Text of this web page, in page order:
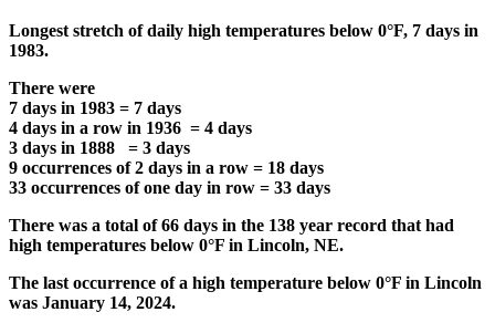
Longest stretch of daily high temperatures below 0°F, 7 days in
1983.
There were
7 days in 1983 = 7 days
4 days in a row in 1936 = 4 days
3 days in 1888 = 3 days
9 occurrences of 2 days in a row = 18 days
33 occurrences of one day in row = 33 days
There was a total of 66 days in the 138 year record that had
high temperatures below 0°F in Lincoln, NE.
The last occurrence of a high temperature below 0°F in Lincoln
was January 14, 2024.